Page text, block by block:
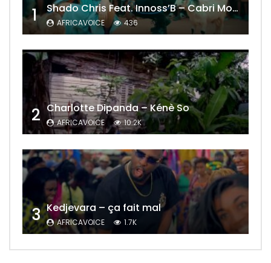
1 Shado Chris Feat. Innoss’B – Cabri Mort (Remix)
AFRICAVOICE 436
2 Charlotte Dipanda – Kénè So
AFRICAVOICE 10.2K
3 Kedjevara – ça fait mal
AFRICAVOICE 1.7K